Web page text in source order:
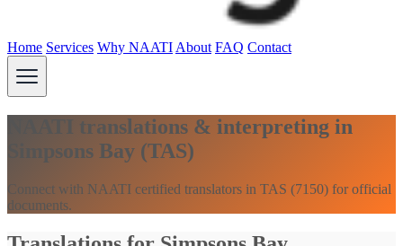
Home Services Why NAATI About FAQ Contact
NAATI translations & interpreting in
Simpsons Bay (TAS)
Connect with NAATI certified translators in TAS (7150) for official
documents.